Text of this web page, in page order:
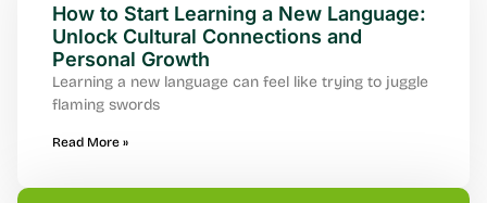
How to Start Learning a New Language:
Unlock Cultural Connections and
Personal Growth
Learning a new language can feel like trying to juggle
flaming swords
Read More »